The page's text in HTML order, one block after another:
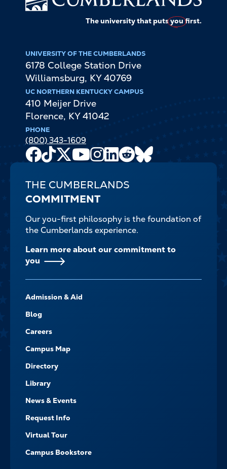
The university that putsyoufirst.
UNIVERSITY OF THE CUMBERLANDS
6178 College Station Drive
Williamsburg, KY 40769
UC NORTHERN KENTUCKY CAMPUS
410 Meijer Drive
Florence, KY 41042
PHONE
(800) 343-1609
Facebook
TikTok
X
Youtube
Channel
Instagram
LinkedIn
Reddit
THE CUMBERLANDS
COMMITMENT
Our you-first philosophy is the foundation of
the Cumberlands experience.
Learn more about our commitment to
you
-
NAVIGATE
Admission & Aid
Blog
Careers
Campus Map
Directory
Library
News & Events
Request Info
Virtual Tour
Campus Bookstore